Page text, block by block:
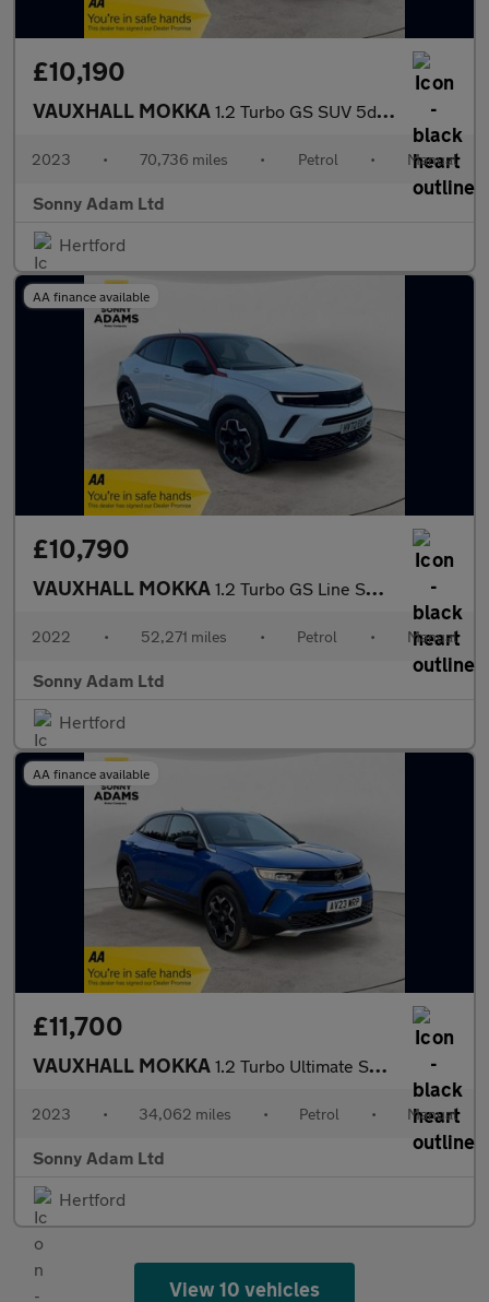
£10,190
VAUXHALL MOKKA 1.2 Turbo GS SUV 5dr Petrol Manual Euro 6 (s/s) (136 ps)
2023 • 70,736 miles • Petrol • Manual
Sonny Adam Ltd
Hertford
AA finance available
£10,790
VAUXHALL MOKKA 1.2 Turbo GS Line SUV 5dr Petrol Manual Euro 6 (s/s) (100 ps)
2022 • 52,271 miles • Petrol • Manual
Sonny Adam Ltd
Hertford
AA finance available
£11,700
VAUXHALL MOKKA 1.2 Turbo Ultimate SUV 5dr Petrol Manual Euro 6 (s/s) (136 ps)
2023 • 34,062 miles • Petrol • Manual
Sonny Adam Ltd
Hertford
View 10 vehicles